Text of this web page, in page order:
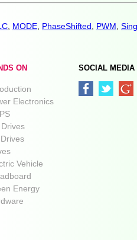
MODE PhaseShifted PWM
ON
Electronics
Drives
Vehicle
Energy
SOCIAL MEDIA